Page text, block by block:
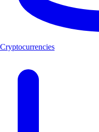
Cryptocurrencies